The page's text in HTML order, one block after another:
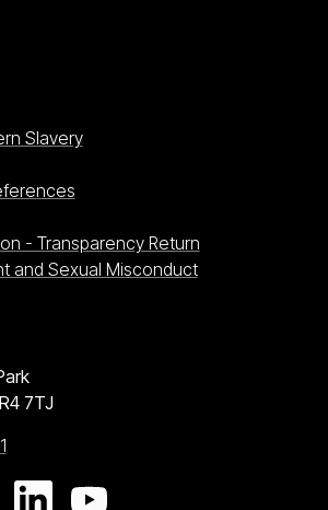
Slavery
- Transparency Return
and Sexual Misconduct
7TJ
page
TikTok page
to our Facebook page
Go to our LinkedIn page
Go to our YouTube